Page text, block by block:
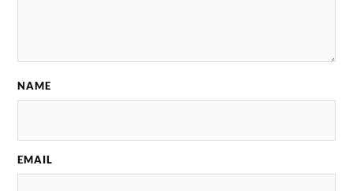
NAME
EMAIL